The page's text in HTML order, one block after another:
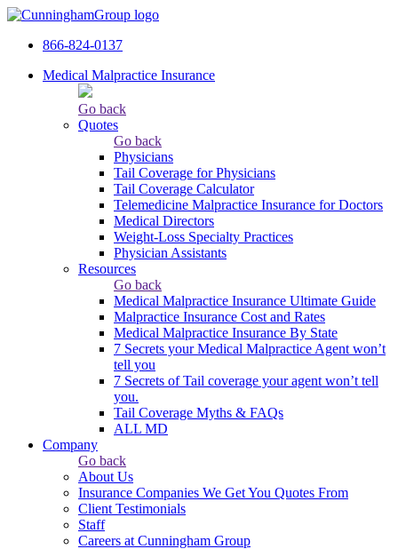
866-824-0137
Medical Malpractice Insurance
Go back
Quotes
Go back
Physicians
Tail Сoverage for Physicians
Tail Coverage Calculator
Telemedicine Malpractice Insurance for Doctors
Medical Directors
Weight-Loss Specialty Practices
Physician Assistants
Resources
Go back
Medical Malpractice Insurance Ultimate Guide
Malpractice Insurance Cost and Rates
Medical Malpractice Insurance By State
7 Secrets your Medical Malpractice Agent won’t
tell you
7 Secrets of Tail coverage your agent won’t tell
you.
Tail Coverage Myths & FAQs
ALL MD
Company
Go back
About Us
Insurance Companies We Get You Quotes From
Client Testimonials
Staff
Careers at Cunningham Group